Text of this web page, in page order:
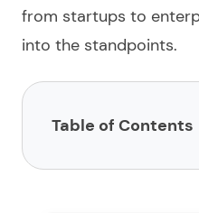
from startups to
into the standpoints.
Table of Contents